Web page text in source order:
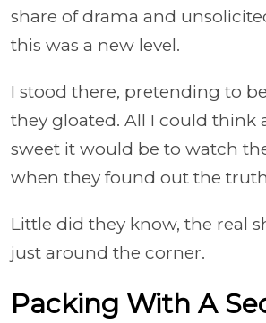
share of drama and
this was a new level.
I stood there, pretending to
they gloated. All I could think
sweet it would be to watch
when they found out the
Little did they know, the real
just around the corner.
Packing With A